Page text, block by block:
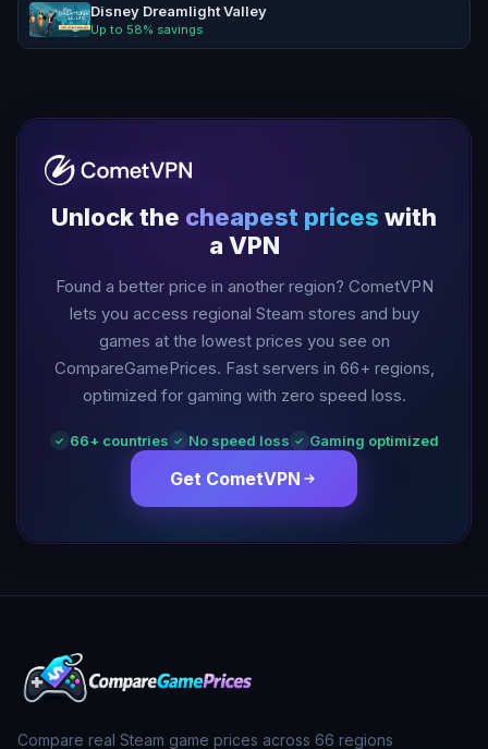
Disney Dreamlight Valley
Up to 58% savings
Unlock the cheapest prices with
a VPN
Found a better price in another region? CometVPN
lets you access regional Steam stores and buy
games at the lowest prices you see on
CompareGamePrices. Fast servers in 66+ regions,
optimized for gaming with zero speed loss.
✓ 66+ countries ✓ No speed loss ✓ Gaming optimized
Get CometVPN
Compare real Steam game prices across 66 regions